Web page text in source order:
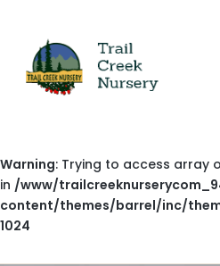
Warning: Trying to access array
in /www/
content/themes/barrel/inc/
1024